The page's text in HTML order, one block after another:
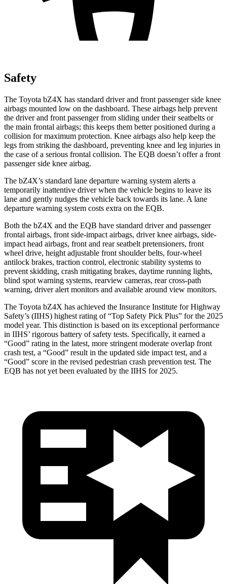
Safety
The Toyota bZ4X has standard driver and front passenger side knee
airbags mounted low on the dashboard. These airbags help prevent
the driver and front passenger from sliding under their seatbelts or
the main frontal airbags; this keeps them better positioned during a
collision for maximum protection. Knee airbags also help keep the
legs from striking the dashboard, preventing knee and leg injuries in
the case of a serious frontal collision. The EQB doesn’t offer a front
passenger side knee airbag.
The bZ4X’s standard lane departure warning system alerts a
temporarily inattentive driver when the vehicle begins to leave its
lane and gently nudges the vehicle back towards its lane. A lane
departure warning system costs extra on the EQB.
Both the bZ4X and the EQB have standard driver and passenger
frontal airbags, front side-impact airbags, driver knee airbags, side-
impact head airbags, front and rear seatbelt pretensioners, front
wheel drive, height adjustable front shoulder belts, four-wheel
antilock brakes, traction control, electronic stability systems to
prevent skidding, crash mitigating brakes, daytime running lights,
blind spot warning systems, rearview cameras, rear cross-path
warning, driver alert monitors and available around view monitors.
The Toyota bZ4X has achieved the Insurance Institute for Highway
Safety’s (IIHS) highest rating of “Top Safety Pick Plus” for the 2025
model year. This distinction is based on its exceptional performance
in IIHS’ rigorous battery of safety tests. Specifically, it earned a
“Good” rating in the latest, more stringent moderate overlap front
crash test, a “Good” result in the updated side impact test, and a
“Good” score in the revised pedestrian crash prevention test. The
EQB has not yet been evaluated by the IIHS for 2025.